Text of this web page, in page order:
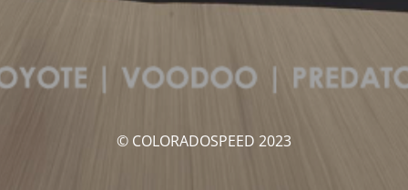
© COLORADOSPEED 2023